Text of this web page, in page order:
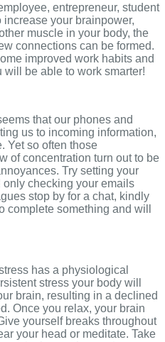
entrepreneur, student
your brainpower,
muscle in your body, the
connections can be formed.
improved work habits and
will be able to work smarter!
that our phones and
us to incoming information,
Yet so often those
of concentration turn out to be
Try setting your
only checking your emails
stop by for a chat, kindly
complete something and will
has a physiological
stress your body will
brain, resulting in a declined
Once you relax, your brain
yourself breaks throughout
your head or meditate. Take